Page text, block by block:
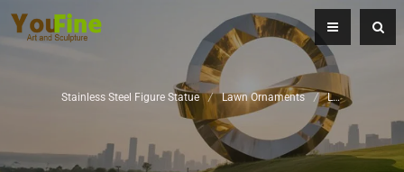
Stainless Steel Figure Statue / Lawn Ornaments / Landscape Sculpture